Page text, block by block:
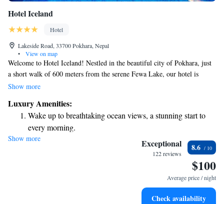
Hotel Iceland
Hotel
Lakeside Road, 33700 Pokhara, Nepal
•
View on map
Welcome to Hotel Iceland! Nestled in the beautiful city of Pokhara, just
a short walk of 600 meters from the serene Fewa Lake, our hotel is
designed with your comfort in mind. We are proud to offer a relaxing spa
4-star hotel provides free WiFi so you can easily stay connected, and you
can enjoy a refreshing dip in our outdoor swimming pool. For those
looking to experience the rich flavors of Nepal, we serve delicious
Nepalese cuisine that everyone can enjoy. We invite you to come and
Show more
Luxury Amenities:
Wake up to breathtaking ocean views, a stunning start to
every morning.
Stay right on the oceanfront and let the sound of waves
Enjoy convenient transportation with our exclusive shuttle
Stay productive with top-notch business services available
Show more Exceptional
122 reviews
8.6
$100
Average price / night
Check availability